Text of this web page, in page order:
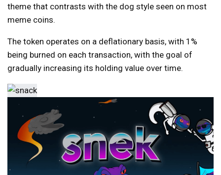
theme that contrasts with the dog style seen on most
meme coins.
The token operates on a deflationary basis, with 1%
being burned on each transaction, with the goal of
gradually increasing its holding value over time.